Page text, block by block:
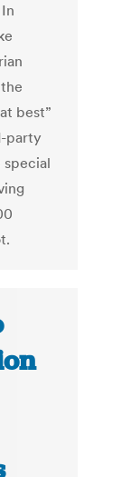
best”
party
special